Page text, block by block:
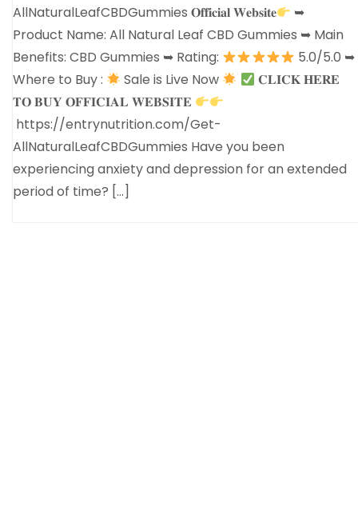
AllNaturalLeafCBDGummies 𝐎𝐟𝐟𝐢𝐜𝐢𝐚𝐥 𝐖𝐞𝐛𝐬𝐢𝐭𝐞
➥
Product Name: All Natural Leaf CBD Gummies ➥ Main
Benefits: CBD Gummies ➥ Rating:
5.0/5.0 ➥
Where to Buy :
Sale is Live Now
𝐂𝐋𝐈𝐂𝐊 𝐇𝐄𝐑𝐄
𝐓𝐎 𝐁𝐔𝐘 𝐎𝐅𝐅𝐈𝐂𝐈𝐀𝐋 𝐖𝐄𝐁𝐒𝐈𝐓𝐄
https://entrynutrition.com/Get-
AllNaturalLeafCBDGummies Have you been
experiencing anxiety and depression for an extended
period of time? […]